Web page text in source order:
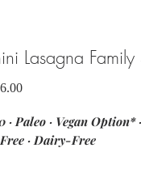
Lasagna Family
Sale
· Paleo · Vegan Option* ·
· Dairy-Free